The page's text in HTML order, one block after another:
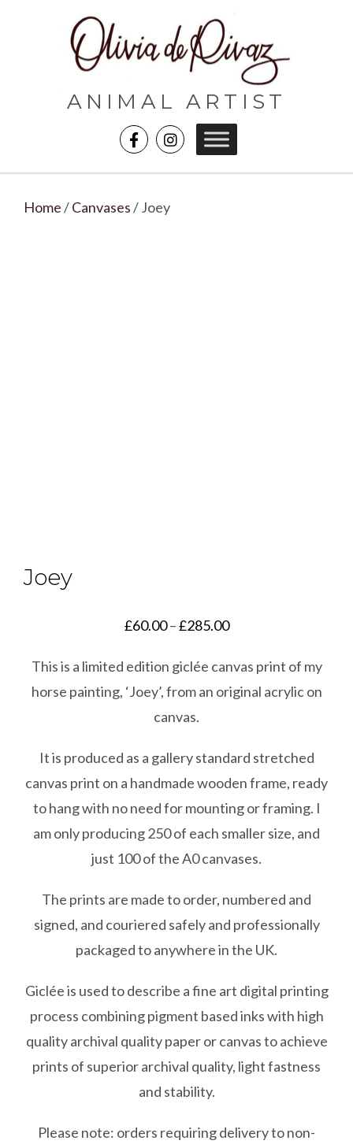
ANIMAL ARTIST
Home/Canvases/ Joey
Joey
£60.00 –£285.00Price
£60.00
through
This is a limited edition giclée canvas print of my
horse painting, ‘Joey’, from an original acrylic on
canvas.
It is produced as a gallery standard stretched
canvas print on a handmade wooden frame, ready
to hang with no need for mounting or framing. I
am only producing 250 of each smaller size, and
just 100 of the A0 canvases.
The prints are made to order, numbered and
signed, and couriered safely and professionally
packaged to anywhere in the UK.
Giclée is used to describe a fine art digital printing
process combining pigment based inks with high
quality archival quality paper or canvas to achieve
prints of superior archival quality, light fastness
and stability.
Please note: orders requiring delivery to non-